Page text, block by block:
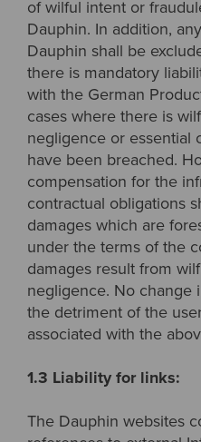
of wilful intent or
Dauphin. In addition,
Dauphin shall be
there is mandatory
with the German
cases where there is
negligence or essential
have been breached.
compensation for the
contractual obligations
damages which are
under the terms of the
damages result from
negligence. No
the detriment of the
associated with the
1.3 Liability for links:
The Dauphin websites